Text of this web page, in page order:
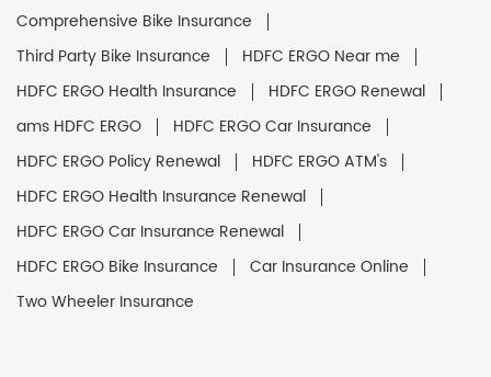
Comprehensive Bike Insurance
Third Party Bike Insurance
HDFC ERGO Near me
HDFC ERGO Health Insurance
HDFC ERGO Renewal
ams HDFC ERGO
HDFC ERGO Car Insurance
HDFC ERGO Policy Renewal
HDFC ERGO ATM's
HDFC ERGO Health Insurance Renewal
HDFC ERGO Car Insurance Renewal
HDFC ERGO Bike Insurance
Car Insurance Online
Two Wheeler Insurance